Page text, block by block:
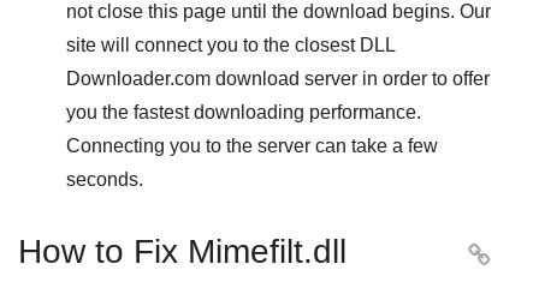
not close this page until the download begins. Our
site will connect you to the closest DLL
Downloader.com download server in order to offer
you the fastest downloading performance.
Connecting you to the server can take a few
seconds.
How to Fix Mimefilt.dll
